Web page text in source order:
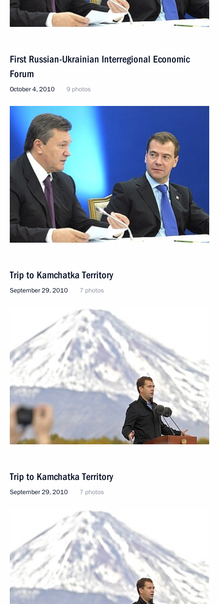
First Russian-Ukrainian Interregional Economic
Forum
October 4, 2010 9 photos
Trip to Kamchatka Territory
September 29, 2010 7 photos
Trip to Kamchatka Territory
September 29, 2010 7 photos